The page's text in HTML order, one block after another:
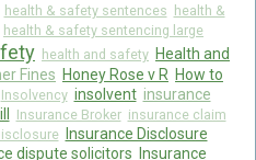
health & safety sentences health &
health & safety sentencing large
health and safety Health and
Fines Honey Rose v R How to
Insolvency insolvent insurance
Insurance Broker insurance claim
Insurance Disclosure
dispute solicitors
Insurance